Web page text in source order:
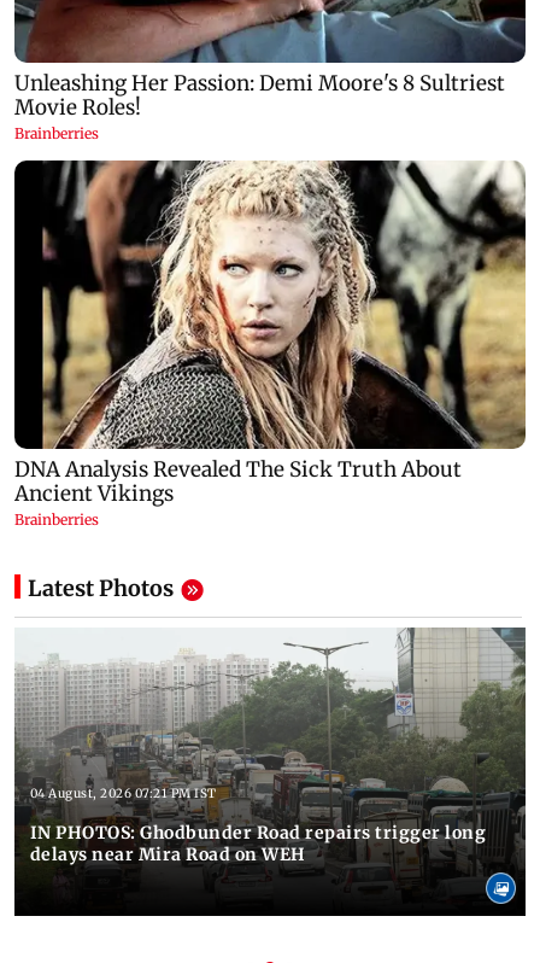
Latest Photos
04 August, 2026 07:21 PM IST
IN PHOTOS: Ghodbunder Road repairs trigger long
delays near Mira Road on WEH